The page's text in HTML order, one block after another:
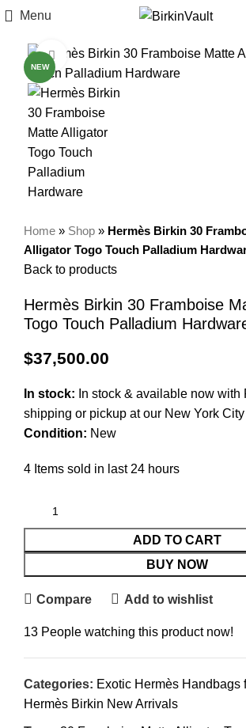
Menu
NEW
Click to enlarge
Home » Shop » Hermès Birkin 30
Alligator Togo Touch Palladium
Back to products
Hermès Birkin 30 Framboise
Togo Touch Palladium
$37,500.00
In stock: In stock & available now
shipping or pickup at our New York
Condition: New
4 Items sold in last 24 hours
ADD TO CART
BUY NOW
Compare Add to wishlist
13 People watching this product now!
Categories: Exotic Hermès Handbags
Hermès Birkin New Arrivals